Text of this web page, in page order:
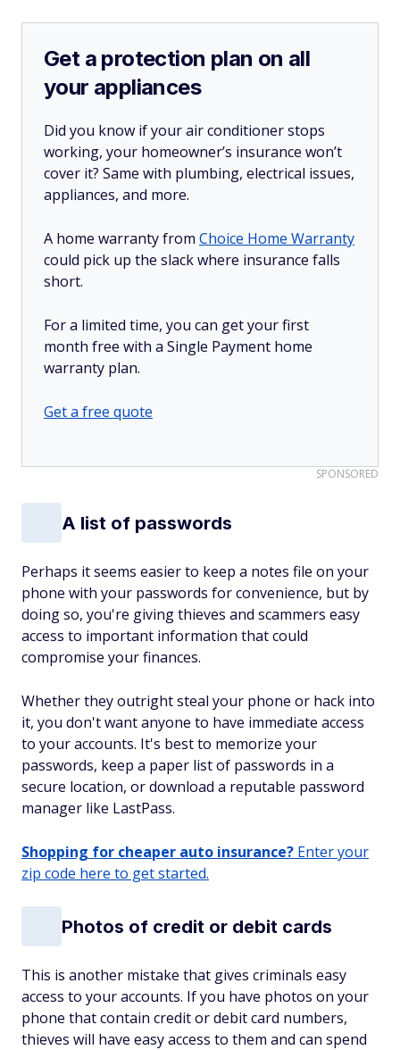
Get a protection plan on all
your appliances
Did you know if your air conditioner stops
working, your homeowner’s insurance won’t
cover it? Same with plumbing, electrical issues,
appliances, and more.
A home warranty from Choice Home Warranty
could pick up the slack where insurance falls
short.
For a limited time, you can get your first
month free with a Single Payment home
warranty plan.
Get a free quote
SPONSORED
A list of passwords
Perhaps it seems easier to keep a notes file on your
phone with your passwords for convenience, but by
doing so, you're giving thieves and scammers easy
access to important information that could
compromise your finances.
Whether they outright steal your phone or hack into
it, you don't want anyone to have immediate access
to your accounts. It's best to memorize your
passwords, keep a paper list of passwords in a
secure location, or download a reputable password
manager like LastPass.
Shopping for cheaper auto insurance? Enter your
zip code here to get started.
Photos of credit or debit cards
This is another mistake that gives criminals easy
access to your accounts. If you have photos on your
phone that contain credit or debit card numbers,
thieves will have easy access to them and can spend